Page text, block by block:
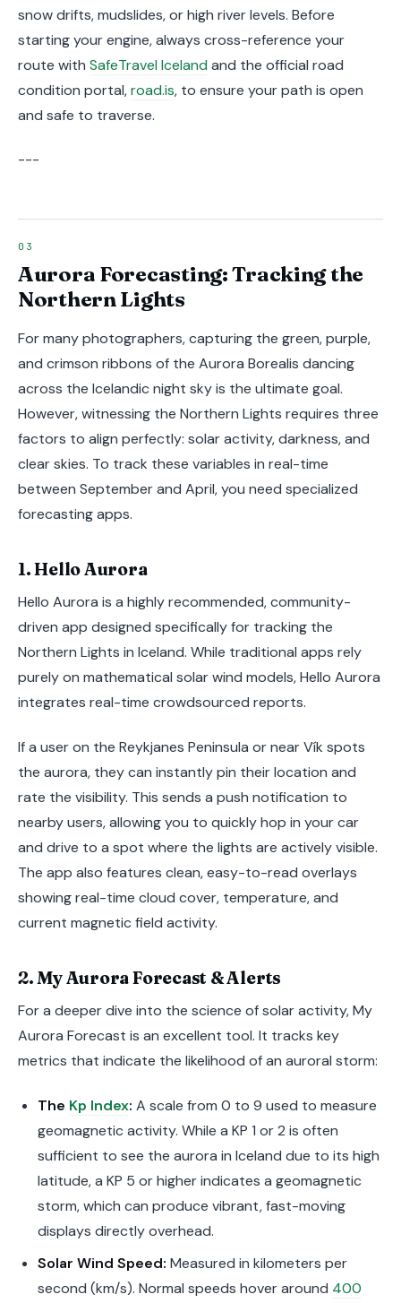
snow drifts, mudslides, or high river levels. Before
starting your engine, always cross-reference your
route with SafeTravel Iceland and the official road
condition portal,road.is, to ensure your path is open
and safe to traverse.
---
Aurora Forecasting: Tracking the
Northern Lights
For many photographers, capturing the green, purple,
and crimson ribbons of the Aurora Borealis dancing
across the Icelandic night sky is the ultimate goal.
However, witnessing the Northern Lights requires three
factors to align perfectly: solar activity, darkness, and
clear skies. To track these variables in real-time
between September and April, you need specialized
forecasting apps.
1. Hello Aurora
Hello Aurora is a highly recommended, community-
driven app designed specifically for tracking the
Northern Lights in Iceland. While traditional apps rely
purely on mathematical solar wind models, Hello Aurora
integrates real-time crowdsourced reports.
If a user on the Reykjanes Peninsula or near Vík spots
the aurora, they can instantly pin their location and
rate the visibility. This sends a push notification to
nearby users, allowing you to quickly hop in your car
and drive to a spot where the lights are actively visible.
The app also features clean, easy-to-read overlays
showing real-time cloud cover, temperature, and
current magnetic field activity.
2. My Aurora Forecast & Alerts
For a deeper dive into the science of solar activity, My
Aurora Forecast is an excellent tool. It tracks key
metrics that indicate the likelihood of an auroral storm:
The Kp Index: A scale from 0 to 9 used to measure
geomagnetic activity. While a KP 1 or 2 is often
sufficient to see the aurora in Iceland due to its high
latitude, a KP 5 or higher indicates a geomagnetic
storm, which can produce vibrant, fast-moving
displays directly overhead.
Solar Wind Speed: Measured in kilometers per
second (km/s). Normal speeds hover around 400